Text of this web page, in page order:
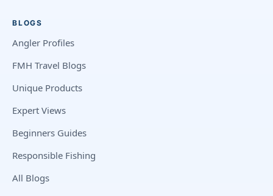
BLOGS
Angler Profiles
FMH Travel Blogs
Unique Products
Expert Views
Beginners Guides
Responsible Fishing
All Blogs